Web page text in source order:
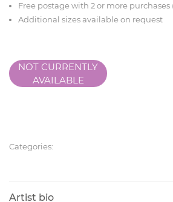
Free postage with 2 or more purchases
Additional sizes available on request
NOT CURRENTLY
AVAILABLE
Categories:
Artist bio